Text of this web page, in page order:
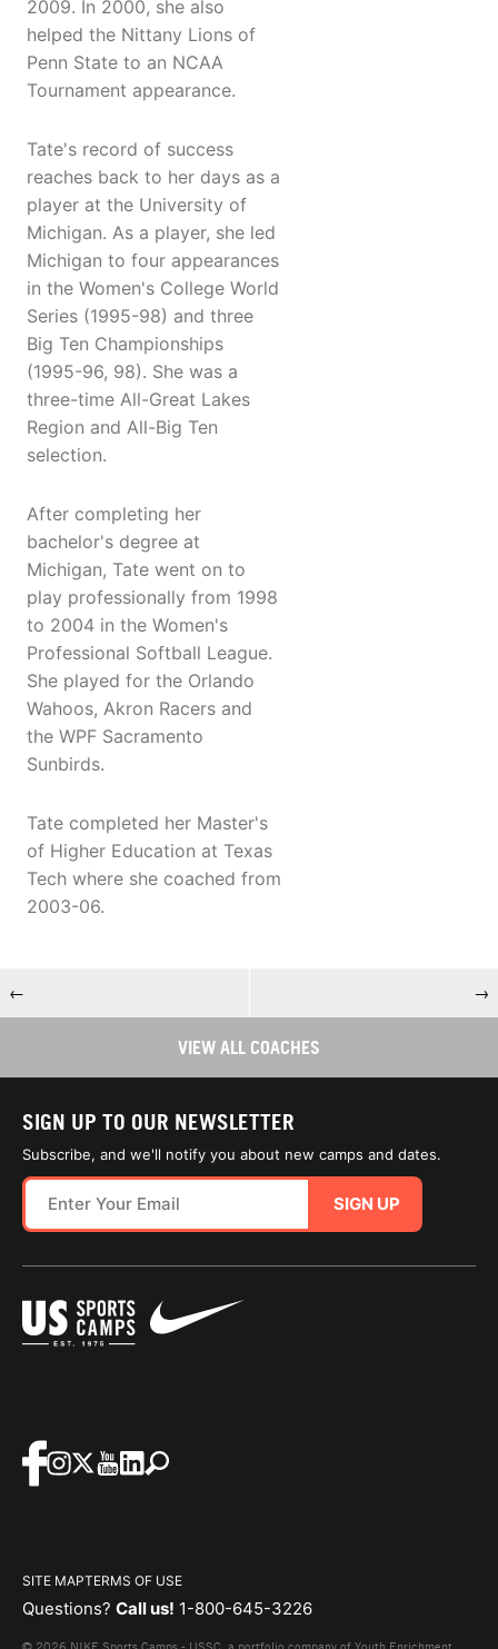
2009. In 2000, she also
helped the Nittany Lions of
Penn State to an NCAA
Tournament appearance.
Tate's record of success
reaches back to her days as a
player at the University of
Michigan. As a player, she led
Michigan to four appearances
in the Women's College World
Series (1995-98) and three
Big Ten Championships
(1995-96, 98). She was a
three-time All-Great Lakes
Region and All-Big Ten
selection.
After completing her
bachelor's degree at
Michigan, Tate went on to
play professionally from 1998
to 2004 in the Women's
Professional Softball League.
She played for the Orlando
Wahoos, Akron Racers and
the WPF Sacramento
Sunbirds.
Tate completed her Master's
of Higher Education at Texas
Tech where she coached from
2003-06.
← →
VIEW ALL COACHES
SIGN UP TO OUR NEWSLETTER
Subscribe, and we'll notify you about new camps and dates.
SIGN UP
SITE MAPTERMS OF USE
Questions? Call us! 1-800-645-3226